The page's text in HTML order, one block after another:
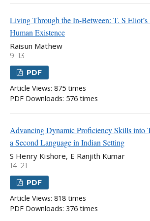
Living Through the In-Between: T. S
Human Existence
Raisun Mathew
9–13
PDF
Article Views: 875 times
PDF Downloads: 576 times
Advancing Dynamic Proficiency Skills into
a Second Language in Indian Setting
S Henry Kishore, E Ranjith Kumar
14–21
PDF
Article Views: 818 times
PDF Downloads: 376 times